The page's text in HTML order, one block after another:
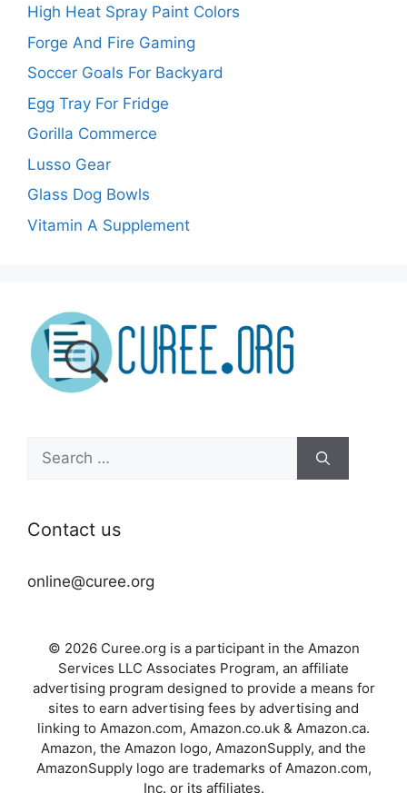
High Heat Spray Paint Colors
Forge And Fire Gaming
Soccer Goals For Backyard
Egg Tray For Fridge
Gorilla Commerce
Lusso Gear
Glass Dog Bowls
Vitamin A Supplement
Search
for:
Contact us
online@curee.org
© 2026 Curee.org is a participant in the Amazon
Services LLC Associates Program, an affiliate
advertising program designed to provide a means for
sites to earn advertising fees by advertising and
linking to Amazon.com, Amazon.co.uk & Amazon.ca.
Amazon, the Amazon logo, AmazonSupply, and the
AmazonSupply logo are trademarks of Amazon.com,
Inc. or its affiliates.